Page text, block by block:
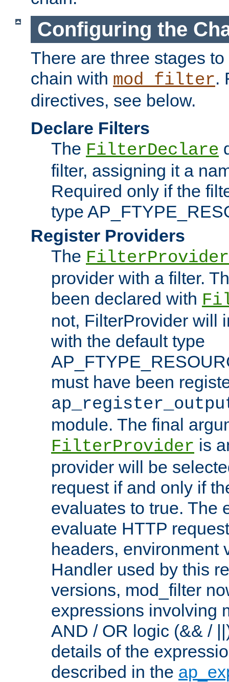
Configuring the
There are three stages
chain with mod_filter.
directives, see below.
Declare Filters
The FilterDeclare
filter, assigning it a
Required only if the
type
Register Providers
The FilterProvider
provider with a filter.
been declared with
not, FilterProvider will
with the default type
must have been
module. The final
FilterProvider is
provider will be
request if and only if
evaluates to true. The
evaluate HTTP
headers, environment
Handler used by this
versions, mod_filter
expressions involving
AND / OR logic (&& /
details of the
described in the